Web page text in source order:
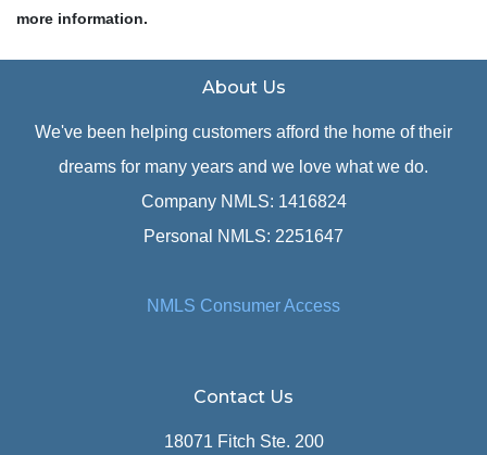
more information.
About Us
We've been helping customers afford the home of their
dreams for many years and we love what we do.
Company NMLS: 1416824
Personal NMLS: 2251647
NMLS Consumer Access
Contact Us
18071 Fitch Ste. 200